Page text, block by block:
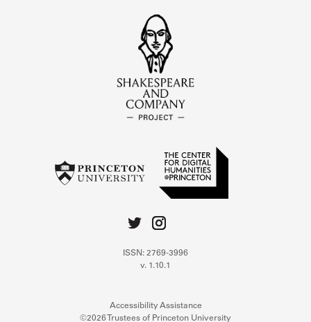
ISSN: 2769-3996
v. 1.10.1
Accessibility Assistance
©2026 Trustees of Princeton University